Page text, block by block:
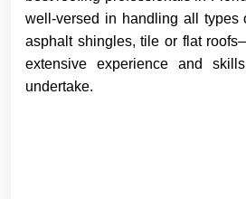
well-versed in handling all
asphalt shingles, tile or flat
extensive experience and
undertake.